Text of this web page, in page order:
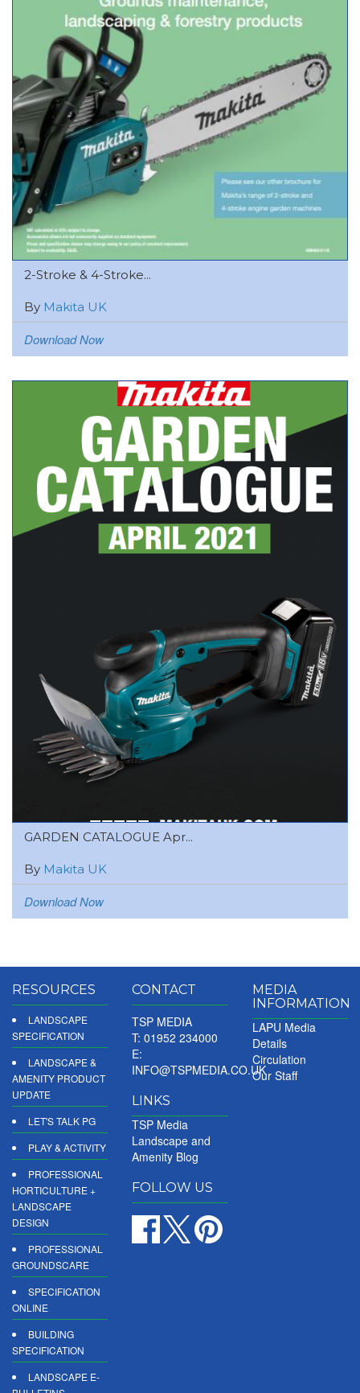
2-Stroke & 4-Stroke...
By Makita UK
Download Now
GARDEN CATALOGUE Apr...
By Makita UK
Download Now
RESOURCES
LANDSCAPE
SPECIFICATION
LANDSCAPE &
AMENITY PRODUCT
UPDATE
LET'S TALK PG
PLAY & ACTIVITY
PROFESSIONAL
HORTICULTURE +
LANDSCAPE
DESIGN
PROFESSIONAL
GROUNDSCARE
SPECIFICATION
ONLINE
BUILDING
SPECIFICATION
LANDSCAPE E-
CONTACT
TSP MEDIA
T: 01952 234000
E:
INFO@TSPMEDIA.CO.UK
LINKS
TSP Media
Landscape and
Amenity Blog
FOLLOW US
MEDIA
INFORMATION
LAPU Media
Details
Circulation
Our Staff